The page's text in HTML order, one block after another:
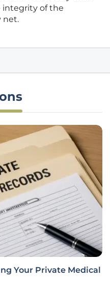
integrity of the
net.
Your Private Medical